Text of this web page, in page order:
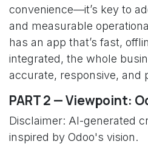
convenience—it’s key to
and measurable
has an app that’s fast,
integrated, the whole
accurate, responsive, and
PART 2 — Viewpoint:
Disclaimer: AI-generated
inspired by Odoo's vision.